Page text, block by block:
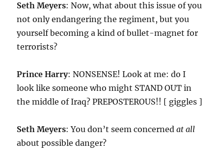
Seth Meyers: Now, what about this issue of you
not only endangering the regiment, but you
yourself becoming a kind of bullet-magnet for
terrorists?
Prince Harry: NONSENSE! Look at me: do I
look like someone who might STAND OUT in
the middle of Iraq? PREPOSTEROUS!! [ giggles ]
Seth Meyers: You don’t seem concernedat all
about possible danger?